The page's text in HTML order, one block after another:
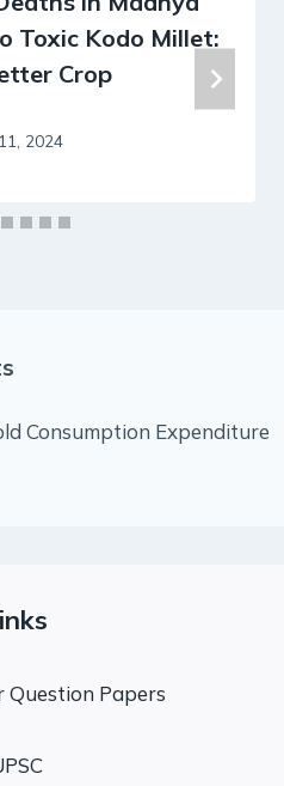
Toxic Kodo Millet:
Crop
2024
Consumption Expenditure
Question Papers